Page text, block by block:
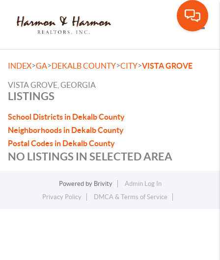
INDEX>GA>DEKALB COUNTY>CITY>VISTA GROVE
VISTA GROVE, GEORGIA
LISTINGS
School Districts in Dekalb County
Neighborhoods in Dekalb County
Postal Codes in Dekalb County
NO LISTINGS IN SELECTED AREA
Powered by Brivity
Admin Log In
Privacy Policy
DMCA & Terms of Service